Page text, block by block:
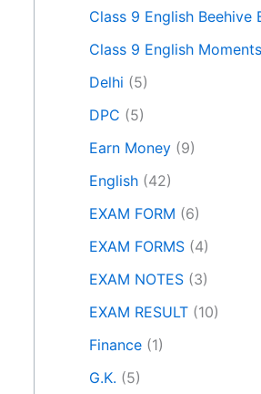
Class 9 English Beehive
Class 9 English
Delhi (5)
DPC (5)
Earn Money (9)
English (42)
EXAM FORM (6)
EXAM FORMS (4)
EXAM NOTES (3)
EXAM RESULT (10)
Finance (1)
G.K. (5)